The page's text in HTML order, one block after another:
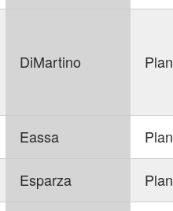
DiMartino
Eassa
Esparza